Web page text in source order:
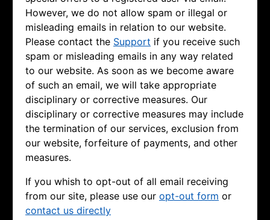
However, we do not allow spam or illegal or
misleading emails in relation to our website.
Please contact the Support if you receive such
spam or misleading emails in any way related
to our website. As soon as we become aware
of such an email, we will take appropriate
disciplinary or corrective measures. Our
disciplinary or corrective measures may include
the termination of our services, exclusion from
our website, forfeiture of payments, and other
measures.
If you whish to opt-out of all email receiving
from our site, please use our opt-out form or
contact us directly